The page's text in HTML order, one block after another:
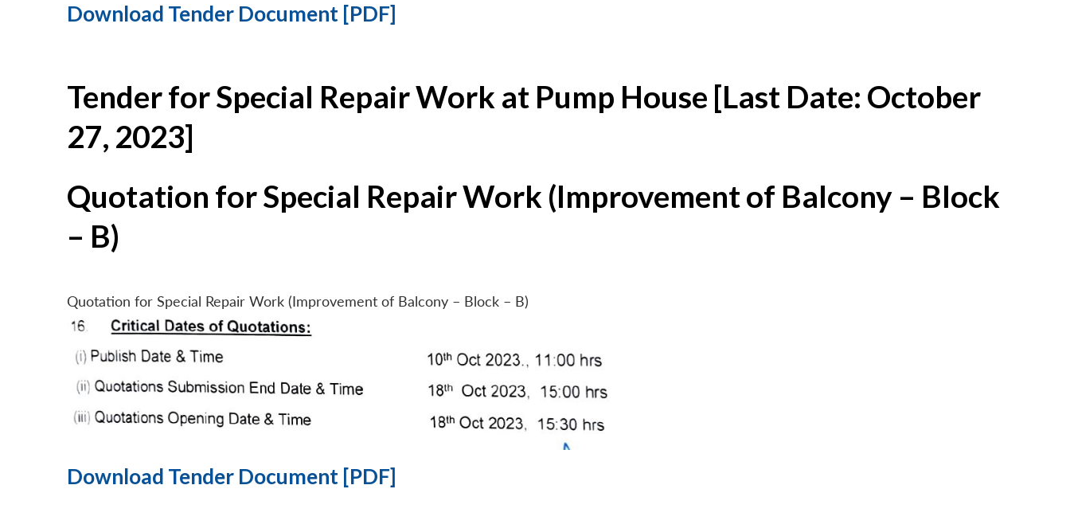
Download Tender Document [PDF]
Tender for Special Repair Work at Pump House [Last Date: October
27, 2023]
Quotation for Special Repair Work (Improvement of Balcony – Block
– B)
Quotation for Special Repair Work (Improvement of Balcony – Block – B)
Download Tender Document [PDF]